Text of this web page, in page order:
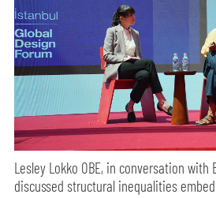
Lesley Lokko OBE, in conversation with
discussed structural inequalities